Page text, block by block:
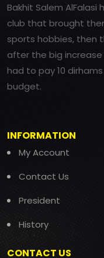
Bakhit Salem AlFalasi
club that brought
sports hobbies, then
after the big
had to pay 10
budget.
INFORMATION
My Account
Contact Us
President
History
CONTACT US